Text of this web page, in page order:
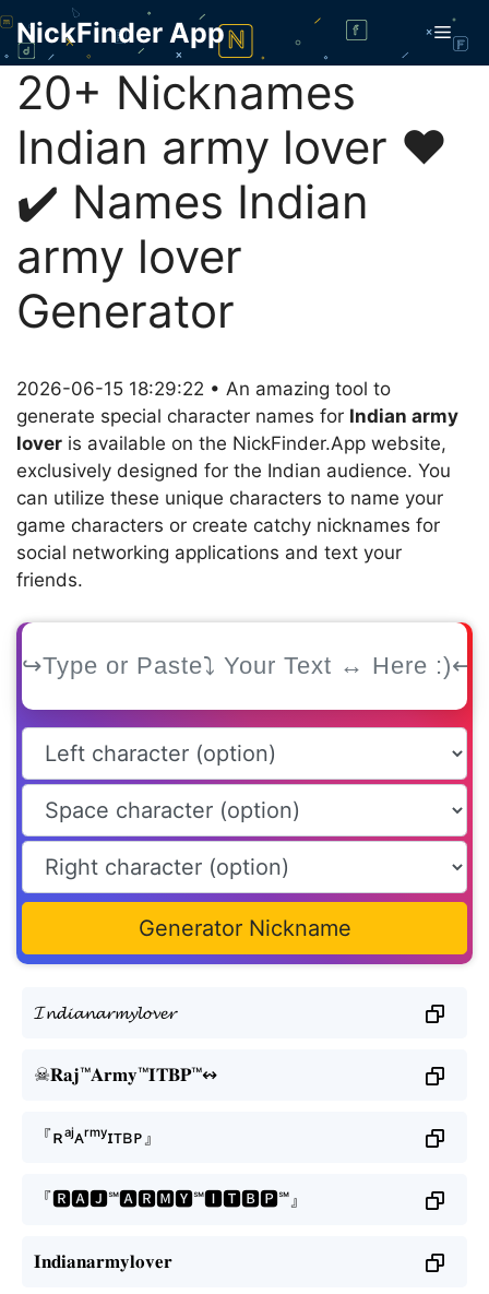
Skip
content
NickFinder App
20+ Nicknames
Indian army lover ❤️
✔️ Names Indian
army lover
Generator
2026-06-15 18:29:22 • An amazing tool to
generate special character names for Indian army
lover is available on the NickFinder.App website,
exclusively designed for the Indian audience. You
can utilize these unique characters to name your
game characters or create catchy nicknames for
social networking applications and text your
friends.
Generator Nickname
𝓘𝓷𝓭𝓲𝓪𝓷𝓪𝓻𝓶𝔂𝓵𝓸𝓿𝓮𝓻
☠𝐑𝐚𝐣™𝐀𝐫𝐦𝐲™𝐈𝐓𝐁𝐏™↭
『ʀᵃʲㅤᴀʳᵐʸㅤɪᴛʙᴘㅤ』
『🆁🅰🅹℠🅰🆁🅼🆈℠🅸🆃🅱🅿℠』
𝐈𝐧𝐝𝐢𝐚𝐧𝐚𝐫𝐦𝐲𝐥𝐨𝐯𝐞𝐫